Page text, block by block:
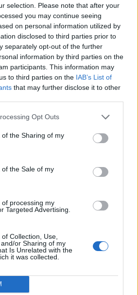
selection. Please note that after your
you may continue seeing
on personal information utilized by
disclosed to third parties prior to
separately opt-out of the further
information by third parties on the
participants. This information may
to third parties on the IAB’s List of
that may further disclose it to other
Opt Outs
the Sharing of my
the Sale of my
processing my
Targeted Advertising.
Collection, Use,
or Sharing of my
Is Unrelated with the
it was collected.
3 - 7
Squalificato 0 - 0%
Infortunato 0 - 0
Inutilizzato 3 - 7%
Entrato Bonus/Malus